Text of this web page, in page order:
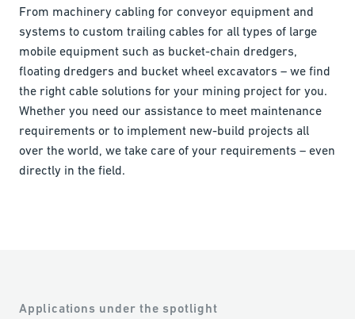
From machinery cabling for conveyor equipment and
systems to custom trailing cables for all types of large
mobile equipment such as bucket-chain dredgers,
floating dredgers and bucket wheel excavators – we find
the right cable solutions for your mining project for you.
Whether you need our assistance to meet maintenance
requirements or to implement new-build projects all
over the world, we take care of your requirements – even
directly in the field.
Applications under the spotlight